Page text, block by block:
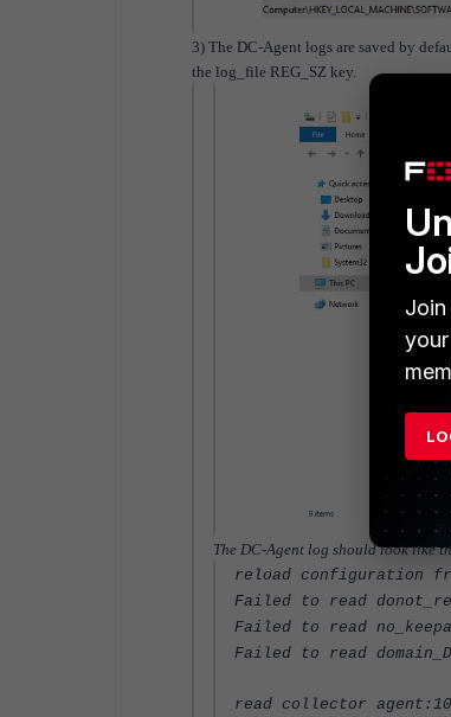
3) The DC-Agent logs are saved by
the log_file REG_SZ key.
The DC-Agent log should look like
reload configuration
Failed to read
Failed to read
Failed to read
read collector